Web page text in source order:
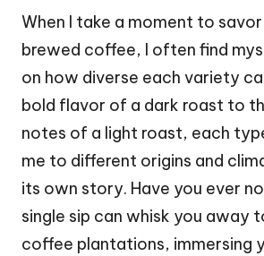
When I take a moment to
brewed coffee, I often find
on how diverse each variety
bold flavor of a dark roast to
notes of a light roast, each
me to different origins and
its own story. Have you ever
single sip can whisk you away
coffee plantations, immersing